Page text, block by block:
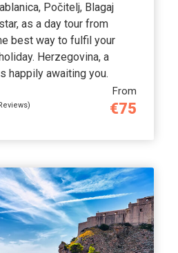
From
€75
Počitelj, Blagaj
as a day tour from
best way to fulfil your
Herzegovina, a
happily awaiting you.